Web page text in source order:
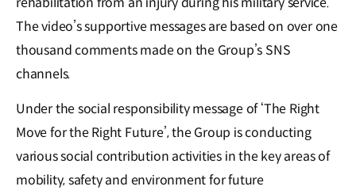
The video’s supportive messages are based on over one
thousand comments made on the Group’s SNS
channels.
Under the social responsibility message of ‘The Right
Move for the Right Future’, the Group is conducting
various social contribution activities in the key areas of
mobility, safety and environment for future